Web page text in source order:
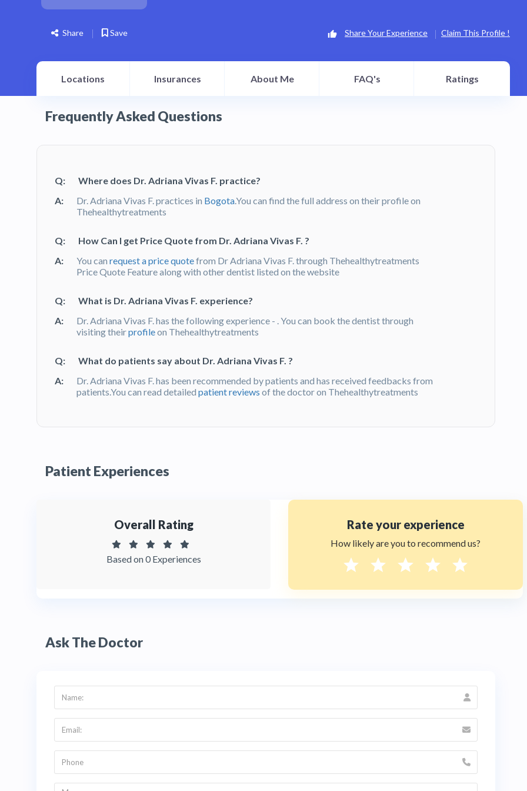
Share Save Share Your Experience Claim This Profile !
Locations Insurances About Me FAQ's Ratings
Frequently Asked Questions
Q:
Where does Dr. Adriana Vivas F. practice?
A:
Dr. Adriana Vivas F. practices in Bogota.You can find the full address on their profile on
Thehealthytreatments
Q:
How Can I get Price Quote from Dr. Adriana Vivas F. ?
A:
You can request a price quotefrom Dr Adriana Vivas F. through Thehealthytreatments
Price Quote Feature along with other dentist listed on the website
Q:
What is Dr. Adriana Vivas F. experience?
A:
Dr. Adriana Vivas F. has the following experience - . You can book the dentist through
visiting theirprofileon Thehealthytreatments
Q:
What do patients say about Dr. Adriana Vivas F. ?
A:
Dr. Adriana Vivas F. has been recommended by patients and has received feedbacks from
patients.You can read detailed patient reviews of the doctor on Thehealthytreatments
Patient Experiences
Overall Rating
Based on 0 Experiences
Rate your experience
How likely are you to recommend us?
Ask The Doctor